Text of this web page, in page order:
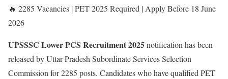
🔥 2285 Vacancies | PET 2025 Required | Apply Before 18 June
2026
UPSSSC Lower PCS Recruitment 2025notification has been
released by Uttar Pradesh Subordinate Services Selection
Commission for 2285 posts. Candidates who have qualified PET